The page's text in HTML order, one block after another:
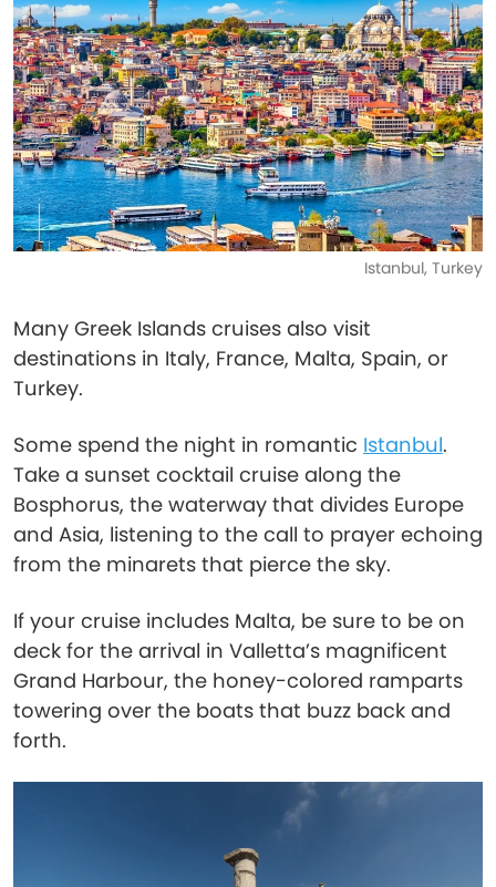
Istanbul, Turkey
Many Greek Islands cruises also visit
destinations in Italy, France, Malta, Spain, or
Turkey.
Some spend the night in romantic Istanbul.
Take a sunset cocktail cruise along the
Bosphorus, the waterway that divides Europe
and Asia, listening to the call to prayer echoing
from the minarets that pierce the sky.
If your cruise includes Malta, be sure to be on
deck for the arrival in Valletta’s magnificent
Grand Harbour, the honey-colored ramparts
towering over the boats that buzz back and
forth.